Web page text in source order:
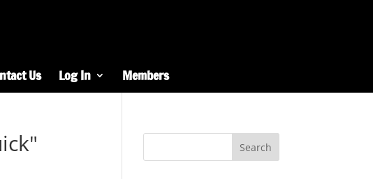
Us Log In Members